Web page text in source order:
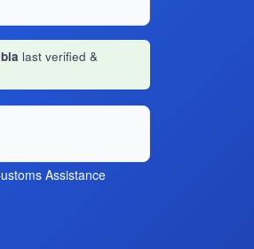
last verified &
Assistance